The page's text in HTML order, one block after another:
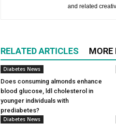
and related
RELATED ARTICLES MORE
Diabetes News
Does consuming almonds enhance
blood glucose, ldl cholesterol in
younger individuals with
prediabetes?
Diabetes News